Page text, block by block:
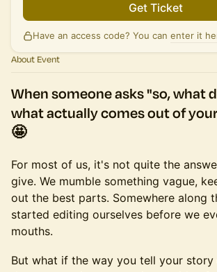
Get Ticket
Have an access code? You can enter it
About Event
When someone asks"so, what
what actually comes out of
🤩
For most of us, it's not quite the
give. We mumble something vague,
out the best parts. Somewhere along
started editing ourselves before we
mouths.
But what if the way you tell your